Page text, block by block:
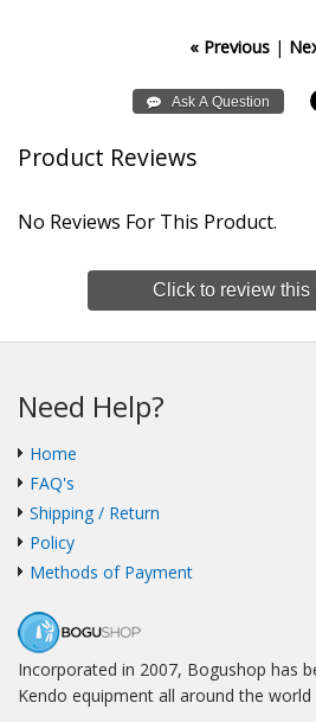
« Previous|
Product Reviews
No Reviews For This Product.
Click to review this
Need Help?
Home
FAQ's
Shipping / Return
Policy
Methods of Payment
Incorporated in 2007, Bogushop has
Kendo equipment all around the world